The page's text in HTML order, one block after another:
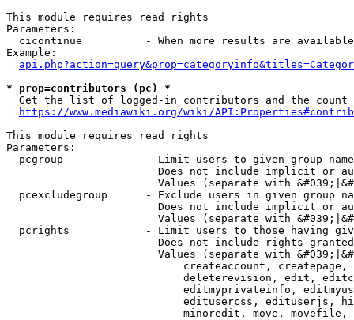
This module requires read rights
Parameters:
cicontinue          - When more results are
Example:
* prop=contributors (pc) *
Get the list of logged-in contributors and the
https://www.mediawiki.org/wiki/
This module requires read rights
Parameters:
pcgroup             - Limit users to given group
Does not include implicit or
Values (separate with
pcexcludegroup      - Exclude users in given group
Does not include implicit or
Values (separate with
pcrights            - Limit users to those having
Does not include rights
Values (separate with
createaccount,
deleterevision, edit,
editmyprivateinfo,
editusercss, edituserjs,
minoredit, move,